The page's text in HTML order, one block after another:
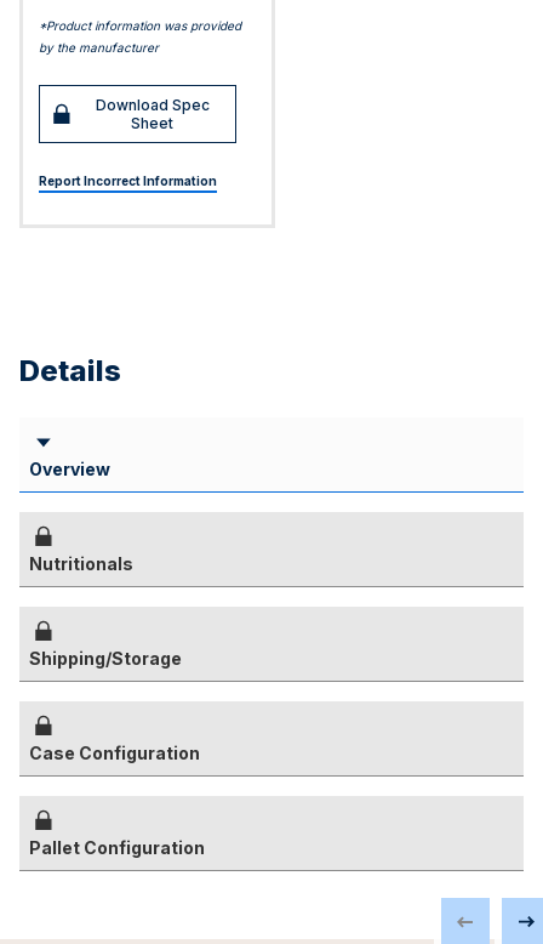
*Product information was provided
by the manufacturer
Download Spec
Sheet
Report Incorrect Information
Details
Overview
Nutritionals
Shipping/Storage
Case Configuration
Pallet Configuration